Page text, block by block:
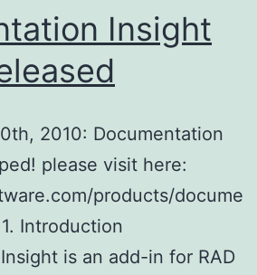
Insight
2010: Documentation
please visit here:
products/docume
Introduction
is an add-in for RAD